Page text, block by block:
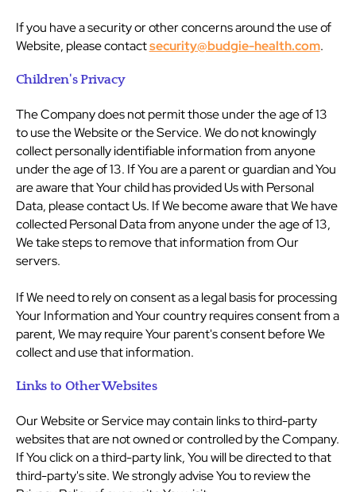
If you have a security or other concerns around the use of
Website, please contactsecurity@budgie-health.com.
Children's Privacy
The Company does not permit those under the age of 13
to use the Website or the Service. We do not knowingly
collect personally identifiable information from anyone
under the age of 13. If You are a parent or guardian and You
are aware that Your child has provided Us with Personal
Data, please contact Us. If We become aware that We have
collected Personal Data from anyone under the age of 13,
We take steps to remove that information from Our
servers.
If We need to rely on consent as a legal basis for processing
Your Information and Your country requires consent from a
parent, We may require Your parent's consent before We
collect and use that information.
Links to Other Websites
Our Website or Service may contain links to third-party
websites that are not owned or controlled by the Company.
If You click on a third-party link, You will be directed to that
third-party's site. We strongly advise You to review the